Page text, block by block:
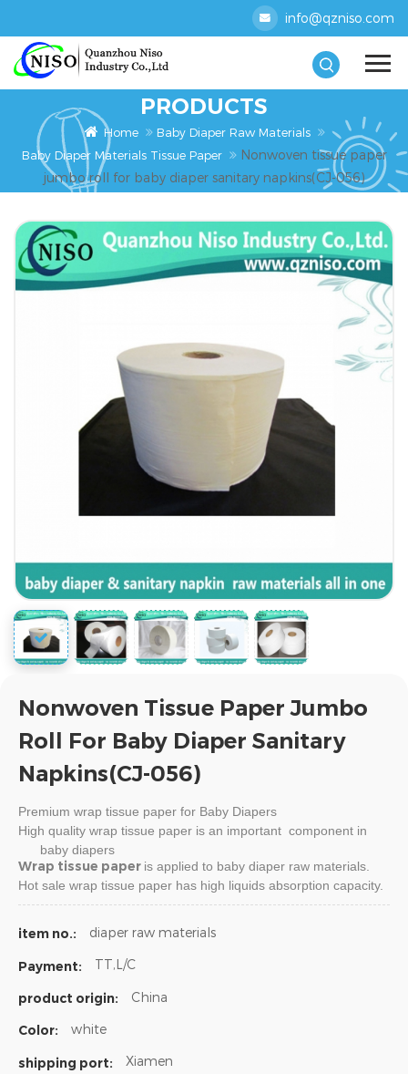
info@qzniso.com
PRODUCTS
Home
Baby Diaper Raw Materials
Baby Diaper Materials Tissue Paper
Nonwoven tissue paper
jumbo roll for baby diaper sanitary napkins(CJ-056)
Nonwoven Tissue Paper Jumbo
Roll For Baby Diaper Sanitary
Napkins(CJ-056)
Premium wrap tissue paper for Baby Diapers
High quality wrap tissue paper is an important component in
baby diapers
Wrap tissue paper is applied to baby diaper raw materials.
Hot sale wrap tissue paper has high liquids absorption capacity.
item no.: diaper raw materials
Payment: TT,L/C
product origin: China
Color: white
shipping port: Xiamen